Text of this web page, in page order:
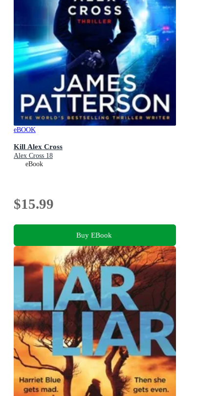
eBOOK
Kill Alex Cross
Alex Cross 18
eBook
$15.99
Buy EBook